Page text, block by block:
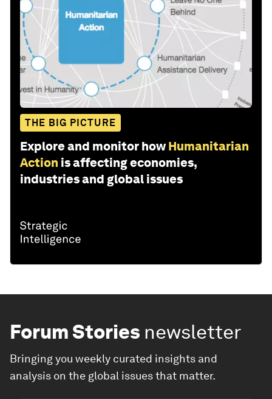
THE BIG PICTURE
Explore and monitor how Humanitarian
Action is affecting economies,
industries and global issues
Forum Stories newsletter
Bringing you weekly curated insights and
analysis on the global issues that matter.